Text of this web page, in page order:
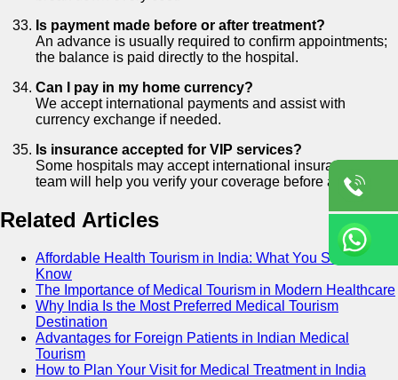
Is payment made before or after treatment?
An advance is usually required to confirm appointments;
the balance is paid directly to the hospital.
Can I pay in my home currency?
We accept international payments and assist with
currency exchange if needed.
Is insurance accepted for VIP services?
Some hospitals may accept international insurance. Our
team will help you verify your coverage before arrival.
Related Articles
Affordable Health Tourism in India: What You Should
Know
The Importance of Medical Tourism in Modern Healthcare
Why India Is the Most Preferred Medical Tourism
Destination
Advantages for Foreign Patients in Indian Medical
Tourism
How to Plan Your Visit for Medical Treatment in India